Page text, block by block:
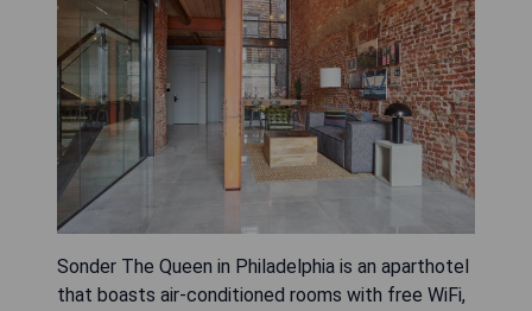
Sonder The Queen in Philadelphia is an aparthotel
that boasts air-conditioned rooms with free WiFi,